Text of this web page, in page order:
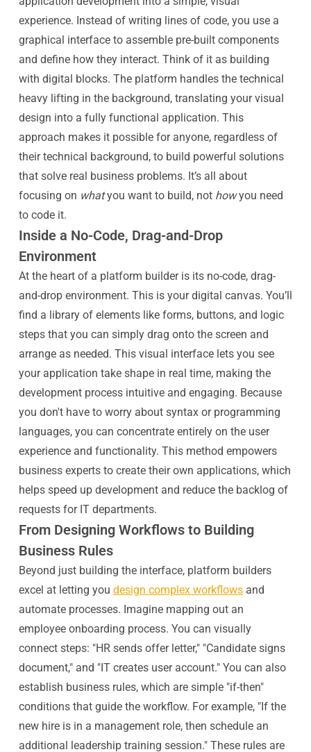
experience. Instead of writing lines of code, you use a
graphical interface to assemble pre-built components
and define how they interact. Think of it as building
with digital blocks. The platform handles the technical
heavy lifting in the background, translating your visual
design into a fully functional application. This
approach makes it possible for anyone, regardless of
their technical background, to build powerful solutions
that solve real business problems. It’s all about
focusing on whatyou want to build, not howyou need
to code it.
Inside a No-Code, Drag-and-Drop
Environment
At the heart of a platform builder is its no-code, drag-
and-drop environment. This is your digital canvas. You’ll
find a library of elements like forms, buttons, and logic
steps that you can simply drag onto the screen and
arrange as needed. This visual interface lets you see
your application take shape in real time, making the
development process intuitive and engaging. Because
you don't have to worry about syntax or programming
languages, you can concentrate entirely on the user
experience and functionality. This method empowers
business experts to create their own applications, which
helps speed up development and reduce the backlog of
requests for IT departments.
From Designing Workflows to Building
Business Rules
Beyond just building the interface, platform builders
excel at letting you design complex workflowsand
automate processes. Imagine mapping out an
employee onboarding process. You can visually
connect steps: "HR sends offer letter," "Candidate signs
document," and "IT creates user account." You can also
establish business rules, which are simple "if-then"
conditions that guide the workflow. For example, "If the
new hire is in a management role, then schedule an
additional leadership training session." These rules are